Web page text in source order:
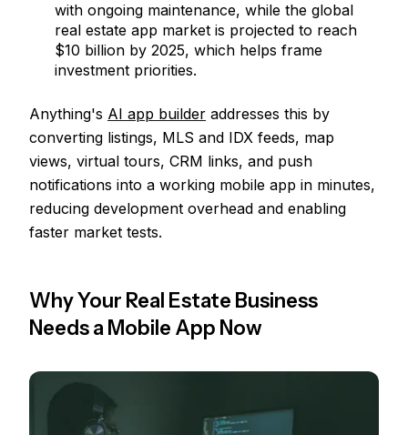
with ongoing maintenance, while the global
real estate app market is projected to reach
$10 billion by 2025, which helps frame
investment priorities.
Anything's AI app builder addresses this by
converting listings, MLS and IDX feeds, map
views, virtual tours, CRM links, and push
notifications into a working mobile app in minutes,
reducing development overhead and enabling
faster market tests.
Why Your Real Estate Business
Needs a Mobile App Now